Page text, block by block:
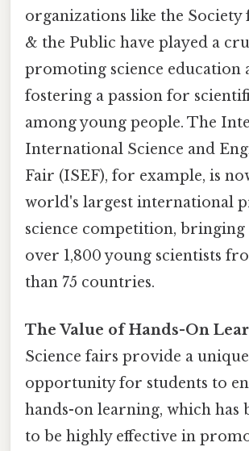
organizations like the Society
& the Public have played a
promoting science education
fostering a passion for
among young people. The
International Science and
Fair (ISEF), for example, is
world's largest international
science competition,
over 1,800 young scientists
than 75 countries.
The Value of Hands-On
Science fairs provide a unique
opportunity for students to
hands-on learning, which has
to be highly effective in